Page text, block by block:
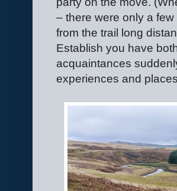
– there were only a
from the trail long
Establish you have
acquaintances
experiences and